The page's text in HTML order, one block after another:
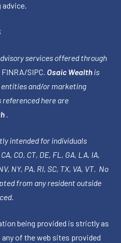
advice.
services offered through
FINRA/SIPC. Osaic Wealth is
and/or marketing
referenced here are
.
intended for individuals
CO, CT, DE, FL, GA, LA, IA,
NY, PA, RI, SC, TX, VA, VT. No
from any resident outside
being provided is strictly as
of the web sites provided